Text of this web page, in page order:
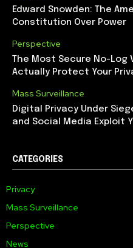
Edward Snowden: The
Constitution Over Power
Perspective
The Most Secure No-Log
Actually Protect Your
Mass Surveillance
Digital Privacy Under
and Social Media Exploit
CATEGORIES
Privacy
Mass Surveillance
Perspective
News